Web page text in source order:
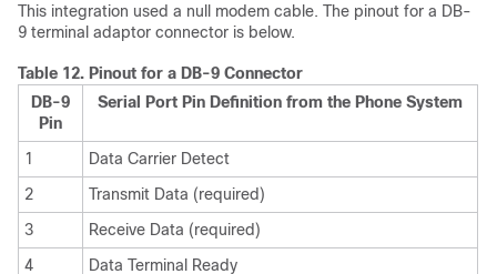
This integration used a null modem cable. The pinout for a DB-
9 terminal adaptor connector is below.
Table 12. Pinout for a DB-9 Connector
DB-9
Pin
Serial Port Pin Definition from the Phone System
1
Data Carrier Detect
2
Transmit Data (required)
3
Receive Data (required)
4
Data Terminal Ready